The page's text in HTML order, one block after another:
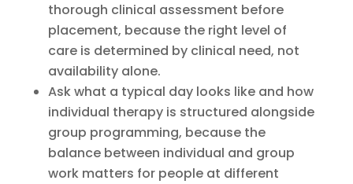
thorough clinical assessment before
placement, because the right level of
care is determined by clinical need, not
availability alone.
Ask what a typical day looks like and how
individual therapy is structured alongside
group programming, because the
balance between individual and group
work matters for people at different